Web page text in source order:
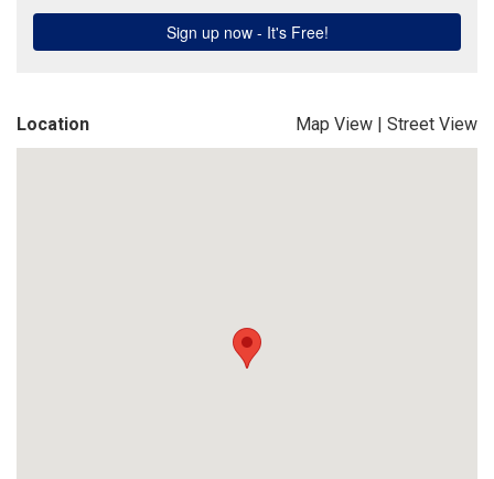
Location Map View | Street View